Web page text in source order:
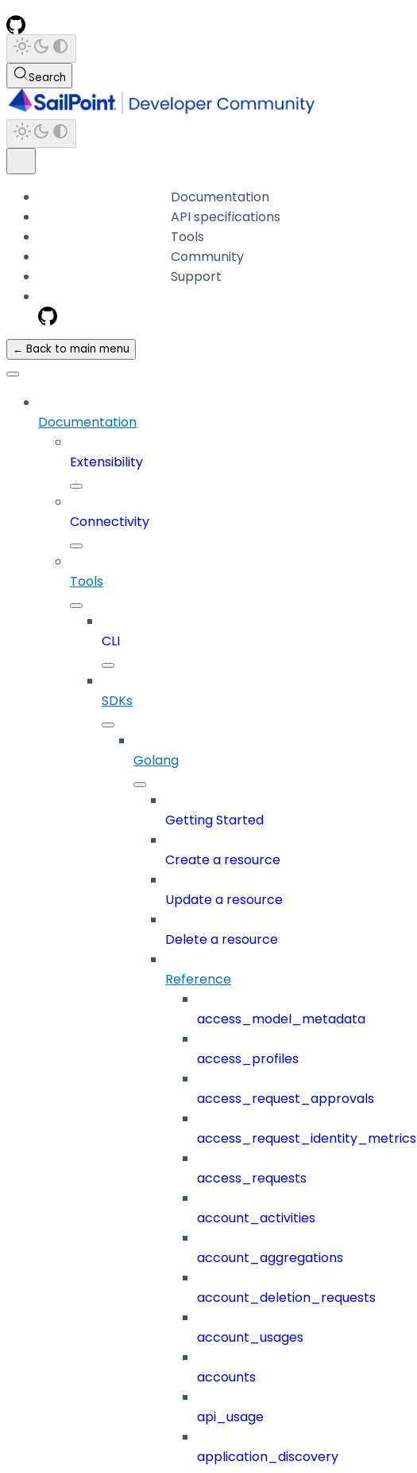
Search
Documentation
API specifications
Tools
Community
Support
← Back to main menu
Documentation
Extensibility
Connectivity
Tools
CLI
SDKs
Golang
Getting Started
Create a resource
Update a resource
Delete a resource
Reference
access_model_metadata
access_profiles
access_request_approvals
access_request_identity_metrics
access_requests
account_activities
account_aggregations
account_deletion_requests
account_usages
accounts
api_usage
application_discovery